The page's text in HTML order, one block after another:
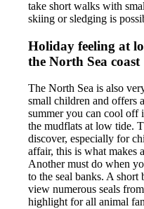
take short walks with
skiing or sledging is
Holiday feeling at
the North Sea coast
The North Sea is also
small children and offers
summer you can cool off
the mudflats at low tide.
discover, especially for
affair, this is what makes
Another must do when
to the seal banks. A
view numerous seals
highlight for all animal